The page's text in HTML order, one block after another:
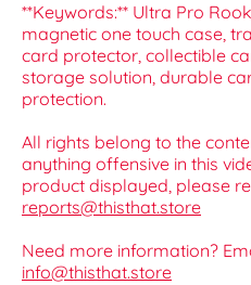
**Keywords:** Ultra Pro
magnetic one touch case,
card protector, collectible
storage solution, durable
protection.
All rights belong to the
anything offensive in this
product displayed, please
reports@thisthat.store
Need more information?
info@thisthat.store